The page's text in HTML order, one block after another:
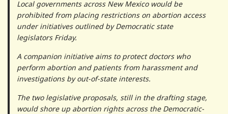
Local governments across New Mexico would be
prohibited from placing restrictions on abortion access
under initiatives outlined by Democratic state
legislators Friday.
A companion initiative aims to protect doctors who
perform abortion and patients from harassment and
investigations by out-of-state interests.
The two legislative proposals, still in the drafting stage,
would shore up abortion rights across the Democratic-